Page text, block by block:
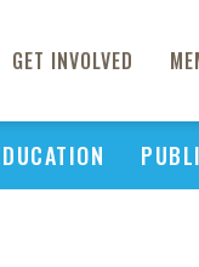
GET INVOLVED